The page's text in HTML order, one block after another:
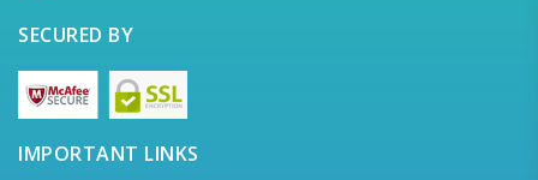
SECURED BY
IMPORTANT LINKS